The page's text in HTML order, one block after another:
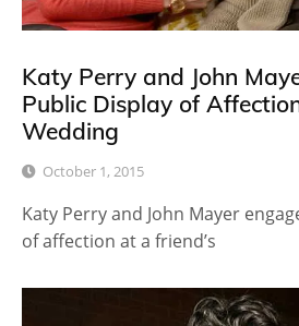
Katy Perry and John
Public Display of
Wedding
October 1, 2015
Katy Perry and John Mayer
of affection at a friend’s